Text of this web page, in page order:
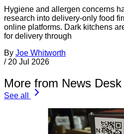
Hygiene and allergen concerns
research into delivery-only food
online platforms. Dark kitchens
for delivery through
By Joe Whitworth
/ 20 Jul 2026
More from News Desk
See all